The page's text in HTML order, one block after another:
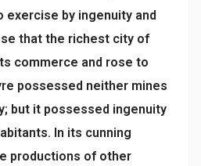
exercise by ingenuity and
that the richest city of
commerce and rose to
possessed neither mines
but it possessed ingenuity
In its cunning
productions of other